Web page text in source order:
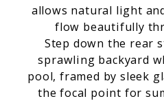
allows natural light
flow beautifully
Step down the rear
sprawling backyard
pool, framed by sleek
the focal point for